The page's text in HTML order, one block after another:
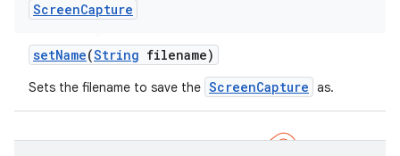
ScreenCapture
setName(String filename)
Sets the filename to save the ScreenCapture as.